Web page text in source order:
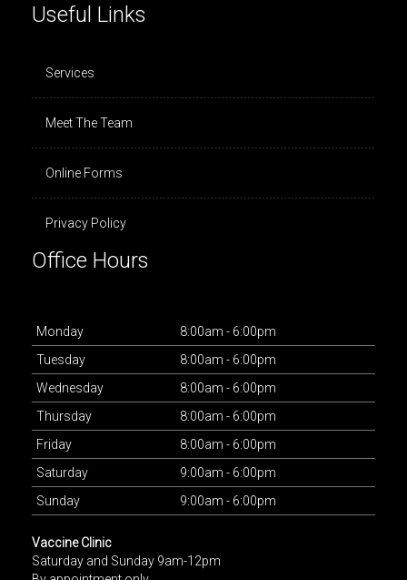
Useful Links
Services
Meet The Team
Online Forms
Privacy Policy
Office Hours
Monday
8:00am - 6:00pm
Tuesday
8:00am - 6:00pm
Wednesday
8:00am - 6:00pm
Thursday
8:00am - 6:00pm
Friday
8:00am - 6:00pm
Saturday
9:00am - 6:00pm
Sunday 9:00am - 6:00pm
Vaccine Clinic
Saturday and Sunday 9am-12pm